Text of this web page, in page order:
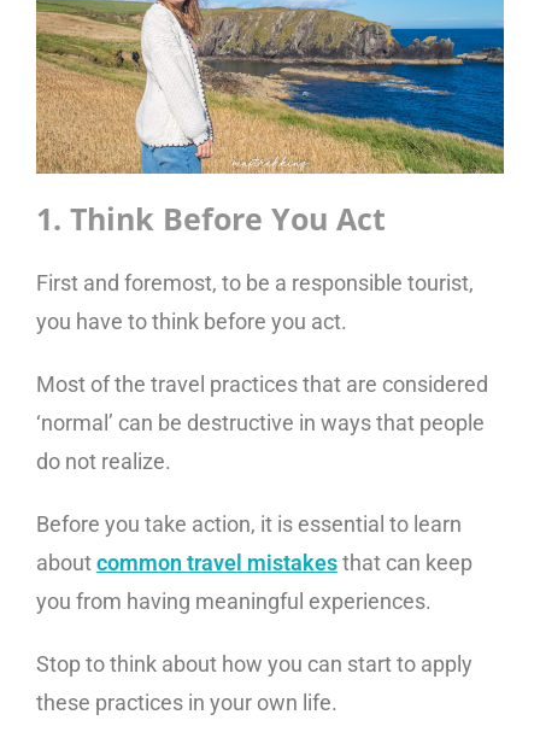
1. Think Before You Act
First and foremost, to be a responsible tourist,
you have to think before you act.
Most of the travel practices that are considered
‘normal’ can be destructive in ways that people
do not realize.
Before you take action, it is essential to learn
aboutcommon travel mistakesthat can keep
you from having meaningful experiences.
Stop to think about how you can start to apply
these practices in your own life.